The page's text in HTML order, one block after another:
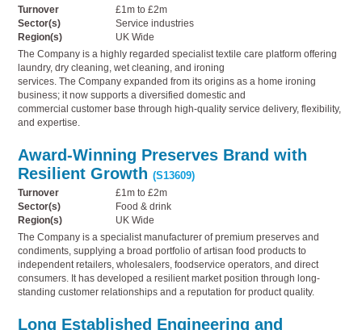
Turnover
£1m to £2m
Sector(s)
Service industries
Region(s)
UK Wide
The Company is a highly regarded specialist textile care platform offering
laundry, dry cleaning, wet cleaning, and ironing
services. The Company expanded from its origins as a home ironing
business; it now supports a diversified domestic and
commercial customer base through high-quality service delivery, flexibility,
and expertise.
Award-Winning Preserves Brand with
Resilient Growth(S13609)
Turnover
£1m to £2m
Sector(s)
Food & drink
Region(s)
UK Wide
The Company is a specialist manufacturer of premium preserves and
condiments, supplying a broad portfolio of artisan food products to
independent retailers, wholesalers, foodservice operators, and direct
consumers. It has developed a resilient market position through long-
standing customer relationships and a reputation for product quality.
Long Established Engineering and